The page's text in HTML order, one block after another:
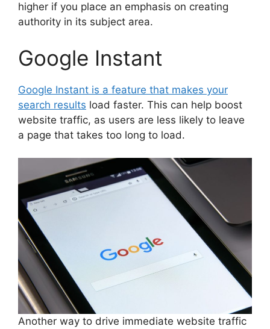
higher if you place an emphasis on creating
authority in its subject area.
Google Instant
Google Instant is a feature that makes your
search results load faster. This can help boost
website traffic, as users are less likely to leave
a page that takes too long to load.
Another way to drive immediate website traffic